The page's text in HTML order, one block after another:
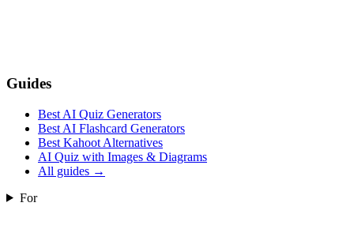
Guides
Best AI Quiz Generators
Best AI Flashcard Generators
Best Kahoot Alternatives
AI Quiz with Images & Diagrams
All guides →
For